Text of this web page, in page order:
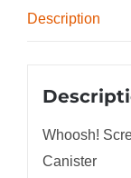
Canister
Description
Whoosh!
Canister